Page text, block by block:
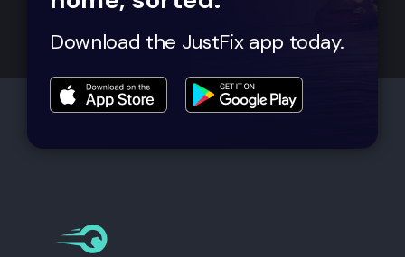
Download the JustFix app today.